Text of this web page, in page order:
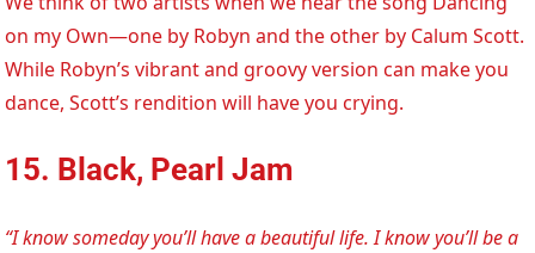
on my Own—one by Robyn and the other by Calum Scott.
While Robyn’s vibrant and groovy version can make you
dance, Scott’s rendition will have you crying.
15. Black, Pearl Jam
“I know someday you’ll have a beautiful life. I know you’ll be a